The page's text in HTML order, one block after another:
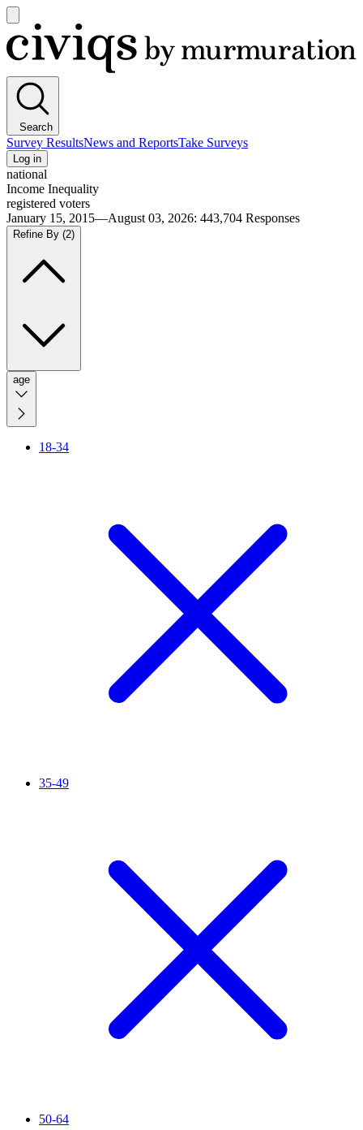
main
menu
Civiqs
Search
Survey ResultsNews and ReportsTake Surveys
Log in
national
Income Inequality
registered voters
January 15, 2015—August 03, 2026: 443,704 Responses
Refine By (2)
age
18-34
35-49
50-64